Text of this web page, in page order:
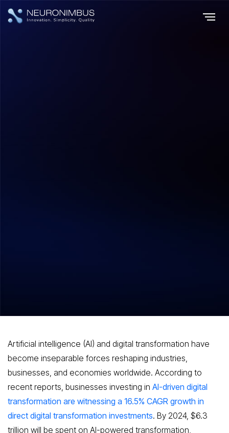
Artificial intelligence (AI) and digital transformation have
become inseparable forces reshaping industries,
businesses, and economies worldwide. According to
recent reports, businesses investing in AI-driven digital
transformation are witnessing a 16.5% CAGR growth in
direct digital transformation investments. By 2024, $6.3
trillion will be spent on AI-powered transformation,